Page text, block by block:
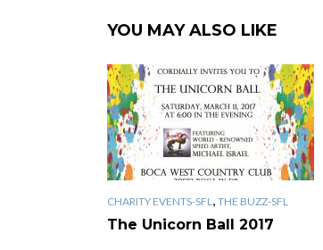
YOU MAY ALSO LIKE
CHARITY EVENTS-SFL , THE BUZZ-SFL
The Unicorn Ball 2017